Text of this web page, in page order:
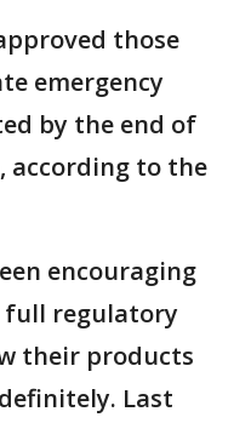
those
emergency
by the end of
according to the
encouraging
regulatory
their products
Last